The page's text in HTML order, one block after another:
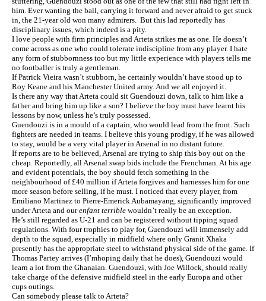
him. Ever wanting the ball, carrying it forward and never afraid to get stuck
in, the 21-year old won many admirers. But this lad reportedly has
disciplinary issues, which indeed is a pity.
I love people with firm principles and Arteta strikes me as one. He doesn’t
come across as one who could tolerate indiscipline from any player. I hate
any form of stubbornness too but my little experience with players tells me
no footballer is truly a gentleman.
If Patrick Vieira wasn’t stubborn, he certainly wouldn’t have stood up to
Roy Keane and his Manchester United army. And we all enjoyed it.
Is there any way that Arteta could sit Guendouzi down, talk to him like a
father and bring him up like a son? I believe the boy must have learnt his
lessons by now, unless he’s truly possessed.
Guendouzi is in a mould of a captain, who would lead from the front. Such
fighters are needed in teams. I believe this young prodigy, if he was allowed
to stay, would be a very vital player in Arsenal in no distant future.
If reports are to be believed, Arsenal are trying to ship this boy out on the
cheap. Reportedly, all Arsenal swap bids include the Frenchman. At his age
and evident potentials, the boy should fetch something in the
neighbourhood of £40 million if Arteta forgives and harnesses him for one
more season before selling, if he must. I noticed that every player, from
Emiliano Martinez to Pierre-Emerick Aubamayang, significantly improved
under Arteta and ourenfant terrible wouldn’t really be an exception.
He’s still regarded as U-21 and can be registered without tipping squad
regulations. With four trophies to play for, Guendouzi will immensely add
depth to the squad, especially in midfield where only Granit Xhaka
presently has the appropriate steel to withstand physical side of the game. If
Thomas Partey arrives (I’mhoping daily that he does), Guendouzi would
learn a lot from the Ghanaian. Guendouzi, with Joe Willock, should really
take charge of the defensive midfield steel in the early Europa and other
cups outings.
Can somebody please talk to Arteta?